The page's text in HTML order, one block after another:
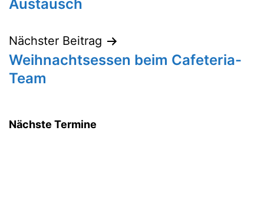
Austausch
Nächster Beitrag
Weihnachtsessen beim Cafeteria-
Team
Nächste Termine